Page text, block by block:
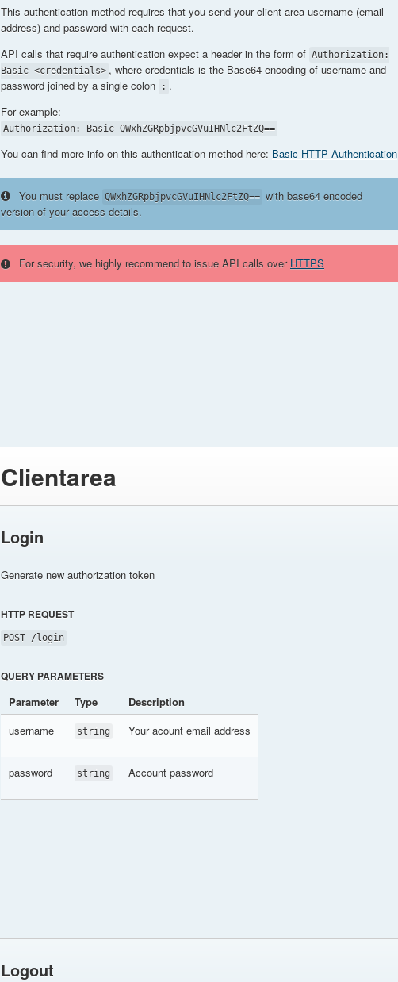
This authentication method requires that you send your client area username (email
address) and password with each request.
API calls that require authentication expect a header in the form of Authorization:
Basic <credentials> , where credentials is the Base64 encoding of username and
password joined by a single colon
: .
For example:
Authorization: Basic QWxhZGRpbjpvcGVuIHNlc2FtZQ==
You can find more info on this authentication method here: Basic HTTP Authentication
You must replace QWxhZGRpbjpvcGVuIHNlc2FtZQ== with base64 encoded
version of your access details.
For security, we highly recommend to issue API calls over HTTPS
Clientarea
Login
Generate new authorization token
HTTP REQUEST
POST /login
QUERY PARAMETERS
Parameter Type
Description
username
string Your acount email address
password string Account password
Logout